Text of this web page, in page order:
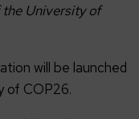
University of
will be launched
of COP26.